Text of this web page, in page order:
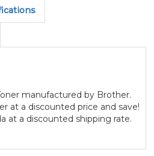
manufactured by Brother.
at a discounted price and save!
at a discounted shipping rate.